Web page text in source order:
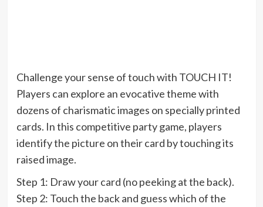
Challenge your sense of touch with TOUCH IT!
Players can explore an evocative theme with
dozens of charismatic images on specially printed
cards. In this competitive party game, players
identify the picture on their card by touching its
raised image.
Step 1: Draw your card (no peeking at the back).
Step 2: Touch the back and guess which of the